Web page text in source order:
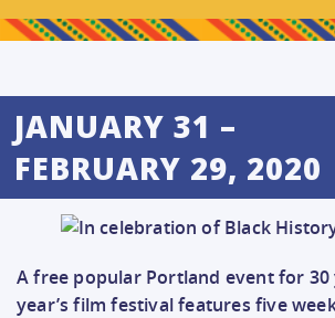
JANUARY 31 –
FEBRUARY 29, 2020
A free popular Portland event for 30
year’s film festival features five